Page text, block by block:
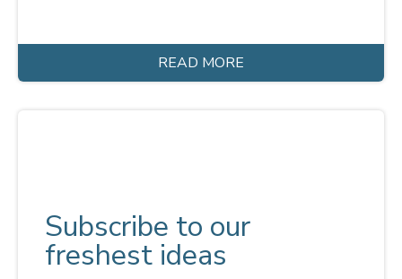
READ MORE
Subscribe to our
freshest ideas